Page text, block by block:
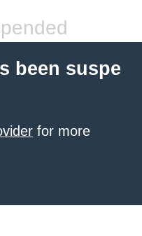
been suspe
for more